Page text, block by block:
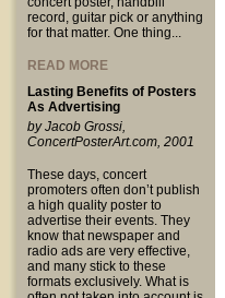
record, guitar pick or anything
for that matter. One thing...
READ MORE
Lasting Benefits of Posters
As Advertising
by Jacob Grossi,
ConcertPosterArt.com, 2001
These days, concert
promoters often don’t publish
a high quality poster to
advertise their events. They
know that newspaper and
radio ads are very effective,
and many stick to these
formats exclusively. What is